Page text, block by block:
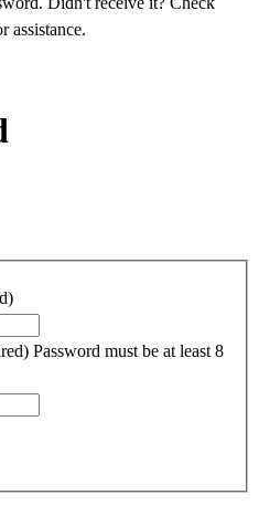
assistance.
Password must be at least 8